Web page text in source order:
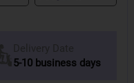
Delivery Date
5-10 business days